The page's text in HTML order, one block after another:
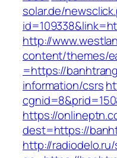
solar.de/
http://
content/themes/
=https://
information/csrs
https://
dest=https://
http://